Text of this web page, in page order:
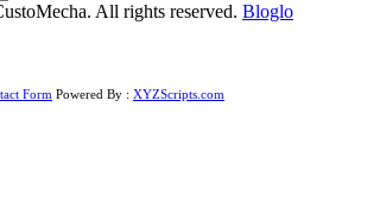
All rights reserved. Bloglo
Form Powered By : XYZScripts.com